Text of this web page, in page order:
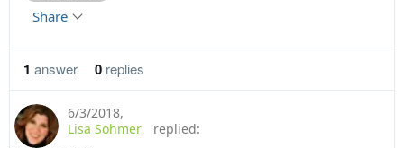
Share
1 answer 0 replies
6/3/2018,
Lisa Sohmer
replied: